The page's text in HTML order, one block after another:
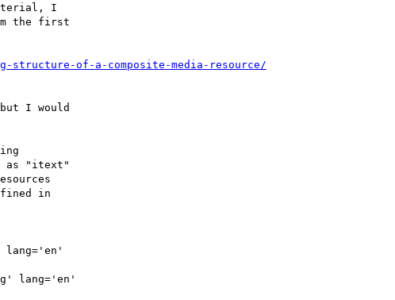
I
the first
structure-of-a-composite-media-resource/
I would
as "itext"
in
lang='en'
lang='en'